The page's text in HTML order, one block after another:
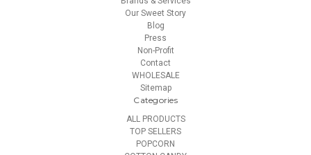
Our Sweet Story
Blog
Press
Non-Profit
Contact
WHOLESALE
Sitemap
Categories
ALL PRODUCTS
TOP SELLERS
POPCORN